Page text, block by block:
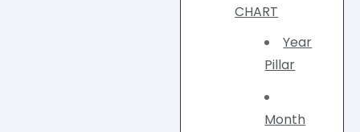
CHART
Year
Pillar
Month